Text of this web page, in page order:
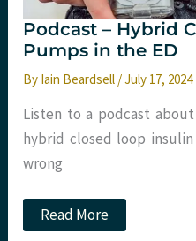
Podcast – Hybrid
Pumps in the ED
By Iain Beardsell /July 17, 2024
Listen to a podcast
hybrid closed loop
wrong
Podcast
–
Read More